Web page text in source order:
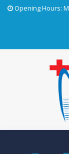
Opening Hours: